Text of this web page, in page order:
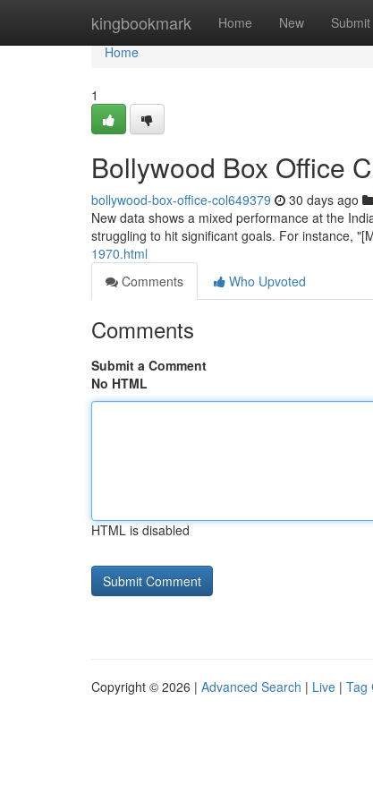
kingbookmark Home New Submit
Home
Home
1
Bollywood Box Office
bollywood-box-office-col649379 30 days ago
New data shows a mixed performance at the
struggling to hit significant goals. For instance,
1970.html
Comments
Who Upvoted
Comments
Submit a Comment
No HTML
HTML is disabled
Copyright © 2026 | Advanced Search | Live | Tag